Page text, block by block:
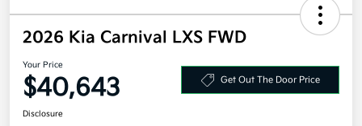
2026 Kia Carnival LXS FWD
Your Price
$40,643 Get Out The Door Price
Disclosure